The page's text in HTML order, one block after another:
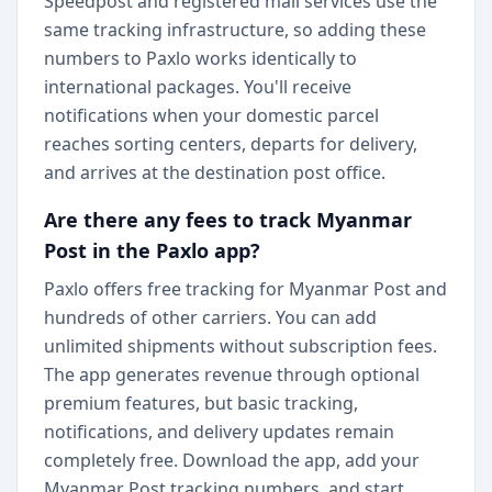
same tracking infrastructure, so adding these
numbers to Paxlo works identically to
international packages. You'll receive
notifications when your domestic parcel
reaches sorting centers, departs for delivery,
and arrives at the destination post office.
Are there any fees to track Myanmar
Post in the Paxlo app?
Paxlo offers free tracking for Myanmar Post and
hundreds of other carriers. You can add
unlimited shipments without subscription fees.
The app generates revenue through optional
premium features, but basic tracking,
notifications, and delivery updates remain
completely free. Download the app, add your